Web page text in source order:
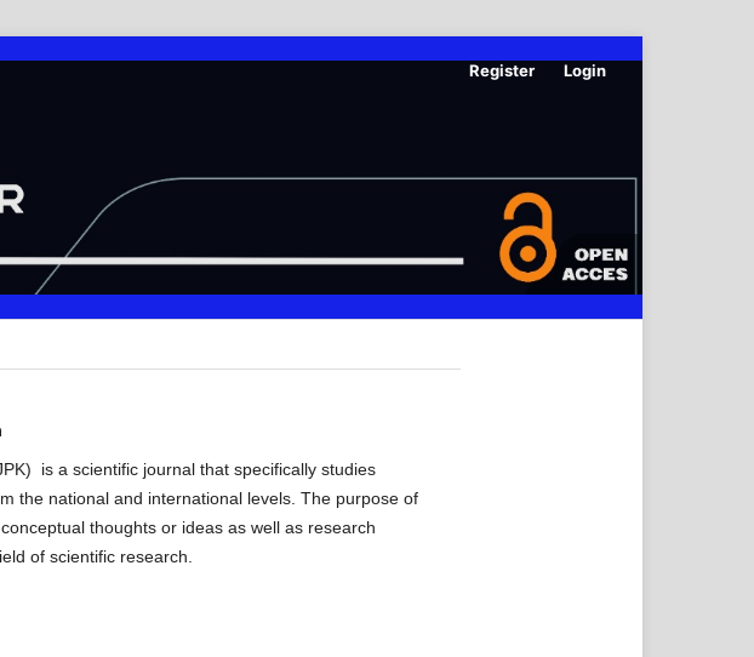
Register Login
is a scientific journal that specifically studies
the national and international levels. The purpose of
thoughts or ideas as well as research
of scientific research.